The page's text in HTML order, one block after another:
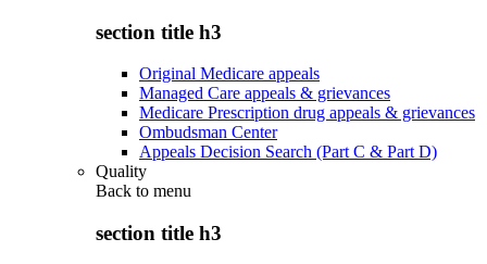
section title h3
Original Medicare appeals
Managed Care appeals & grievances
Medicare Prescription drug appeals & grievances
Ombudsman Center
Appeals Decision Search (Part C & Part D)
Quality
Back to menu
section title h3